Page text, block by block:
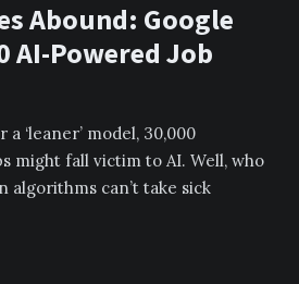
Abound: Google
AI-Powered Job
a ‘leaner’ model, 30,000
might fall victim to AI. Well, who
algorithms can’t take sick